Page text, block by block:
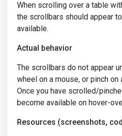
When scrolling over a table
the scrollbars should appear
available.
Actual behavior
The scrollbars do not appear
wheel on a mouse, or pinch
Once you have scrolled/
become available on hover-
Resources (screenshots,